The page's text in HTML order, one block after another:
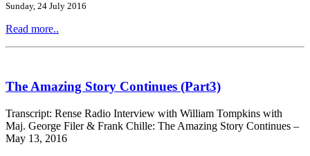
Sunday, 24 July 2016
Read more..
The Amazing Story Continues (Part3)
Transcript: Rense Radio Interview with William Tompkins with
Maj. George Filer & Frank Chille: The Amazing Story Continues –
May 13, 2016